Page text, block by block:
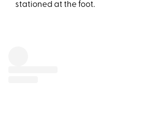
stationed at the foot.